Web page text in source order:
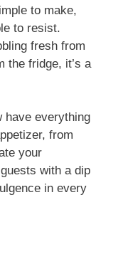
to make,
to resist.
fresh from
the fridge, it’s a
have everything
from
your
with a dip
in every